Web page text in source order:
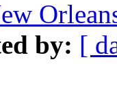
by: [